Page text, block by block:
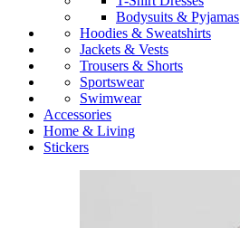
Bodysuits & Pyjamas
Hoodies & Sweatshirts
Jackets & Vests
Trousers & Shorts
Sportswear
Swimwear
Accessories
Home & Living
Stickers